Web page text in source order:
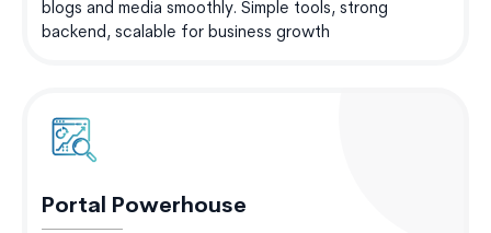
blogs and media smoothly. Simple tools, strong
backend, scalable for business growth
Portal Powerhouse